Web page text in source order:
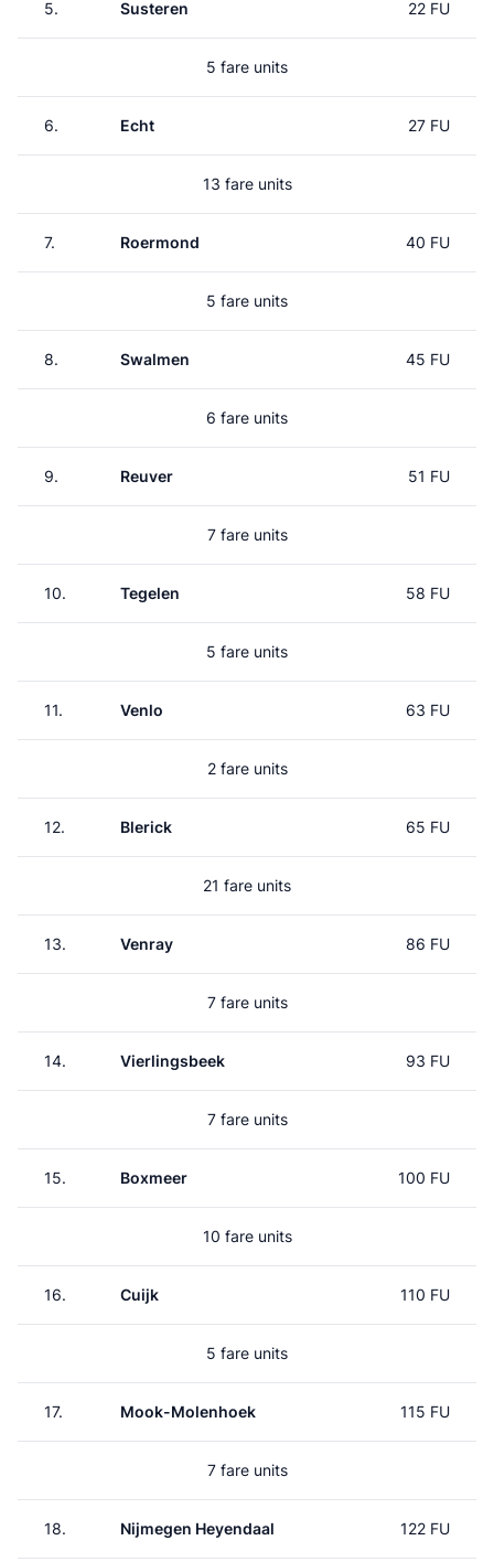
5. Susteren 22 FU
5 fare units
6. Echt 27 FU
13 fare units
7. Roermond 40 FU
5 fare units
8. Swalmen 45 FU
6 fare units
9. Reuver 51 FU
7 fare units
10. Tegelen 58 FU
5 fare units
11. Venlo 63 FU
2 fare units
12. Blerick 65 FU
21 fare units
13. Venray 86 FU
7 fare units
14. Vierlingsbeek 93 FU
7 fare units
15. Boxmeer 100 FU
10 fare units
16. Cuijk 110 FU
5 fare units
17. Mook-Molenhoek 115 FU
7 fare units
18. Nijmegen Heyendaal 122 FU